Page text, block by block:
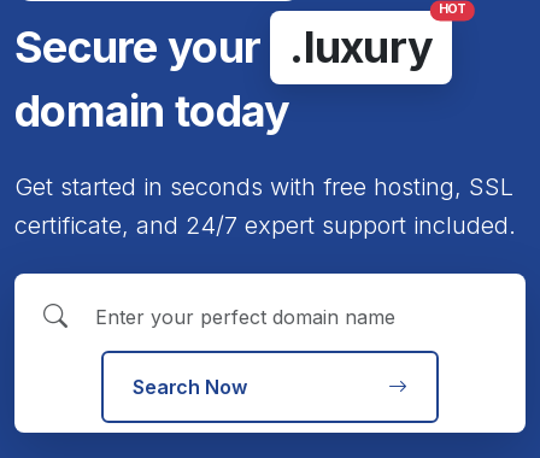
Secure your .luxury
HOT
domain today
Get started in seconds with free hosting, SSL
certificate, and 24/7 expert support included.
Search Now